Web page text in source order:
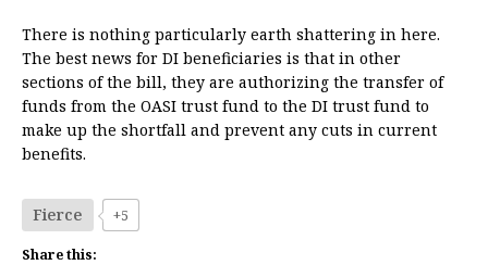
There is nothing particularly earth shattering in here.
The best news for DI beneficiaries is that in other
sections of the bill, they are authorizing the transfer of
funds from the OASI trust fund to the DI trust fund to
make up the shortfall and prevent any cuts in current
benefits.
Fierce +5
Share this: